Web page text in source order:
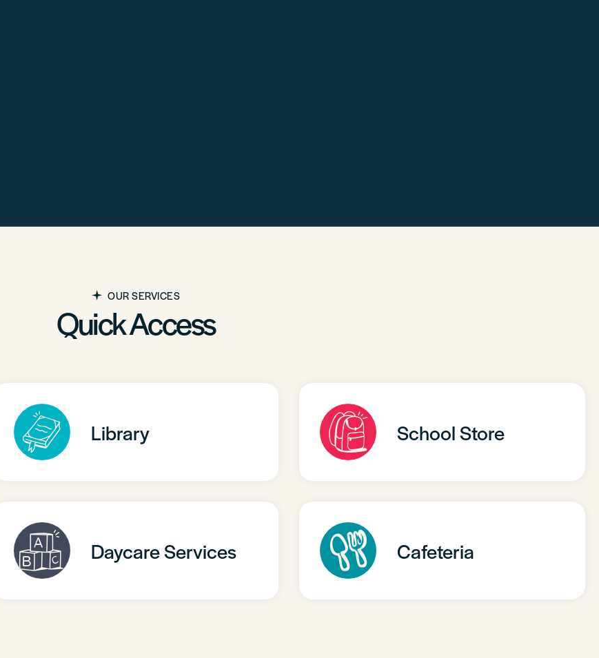
OUR SERVICES
Quick Access
Library School Store
Daycare Services Cafeteria